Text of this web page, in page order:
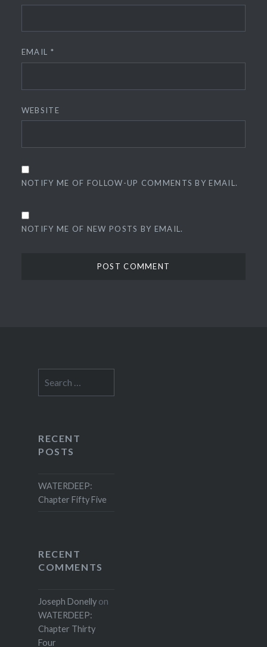
EMAIL *
WEBSITE
NOTIFY ME OF FOLLOW-UP COMMENTS BY EMAIL.
NOTIFY ME OF NEW POSTS BY EMAIL.
for:
RECENT
POSTS
WATERDEEP:
Chapter Fifty Five
RECENT
COMMENTS
Joseph Donellyon
WATERDEEP:
Chapter Thirty
Four